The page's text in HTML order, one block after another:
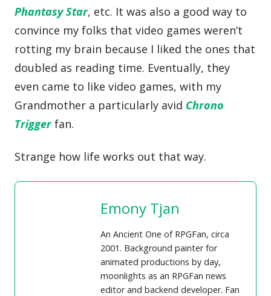
Phantasy Star, etc. It was also a good way to
convince my folks that video games weren’t
rotting my brain because I liked the ones that
doubled as reading time. Eventually, they
even came to like video games, with my
Grandmother a particularly avid Chrono
Triggerfan.
Strange how life works out that way.
Emony Tjan
An Ancient One of RPGFan, circa
2001. Background painter for
animated productions by day,
moonlights as an RPGFan news
editor and backend developer. Fan